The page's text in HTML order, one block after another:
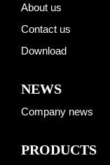
About us
Contact us
Download
NEWS
Company news
PRODUCTS